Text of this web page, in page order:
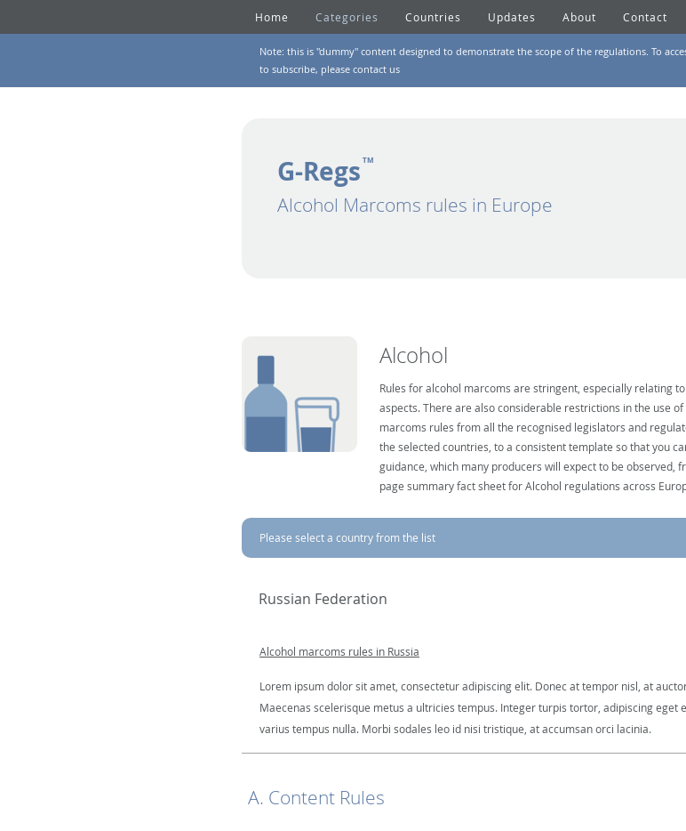
Home Categories Countries Updates About Contact
Note: this is "dummy" content designed to demonstrate the scope of the regulations. To
to subscribe, please contact us
G-Regs TM
Alcohol Marcoms rules in Europe
Alcohol
Rules for alcohol marcoms are stringent, especially relating
aspects. There are also considerable restrictions in the use
marcoms rules from all the recognised legislators and
the selected countries, to a consistent template so that you
guidance, which many producers will expect to be observed,
page summary fact sheet for Alcohol regulations across
Please select a country from the list
Russian Federation
Alcohol marcoms rules in Russia
Lorem ipsum dolor sit amet, consectetur adipiscing elit. Donec at tempor nisl, at
Maecenas scelerisque metus a ultricies tempus. Integer turpis tortor, adipiscing eget
varius tempus nulla. Morbi sodales leo id nisi tristique, at accumsan orci lacinia.
A. Content Rules